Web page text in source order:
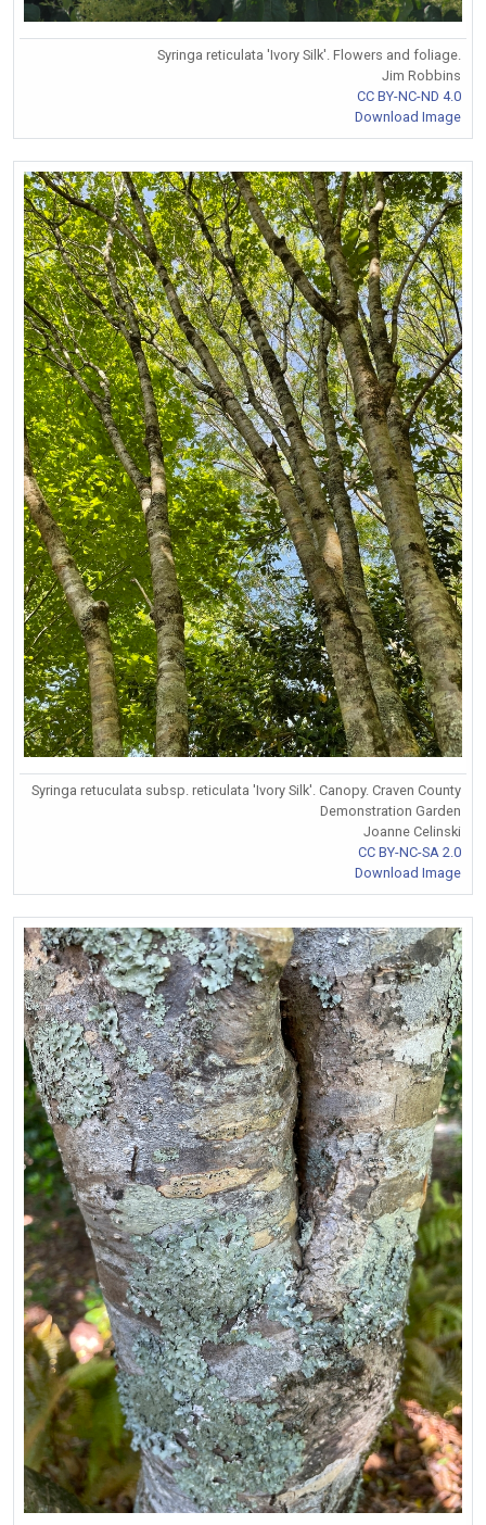
Syringa reticulata 'Ivory Silk'. Flowers and foliage.
Jim Robbins
CC BY-NC-ND 4.0
Download Image
Syringa retuculata subsp. reticulata 'Ivory Silk'. Canopy. Craven County
Demonstration Garden
Joanne Celinski
CC BY-NC-SA 2.0
Download Image